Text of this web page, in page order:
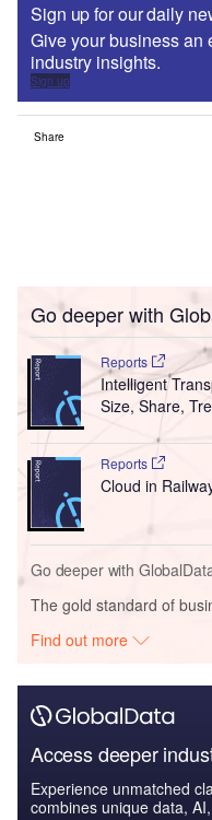
Sign up for our daily
Give your business an
industry insights.
Sign up
Share
Go deeper with
Reports
Intelligent
Size, Share,
Reports
Cloud in
Go deeper with
The gold standard of
Find out more
Access deeper
Experience unmatched
combines unique data,